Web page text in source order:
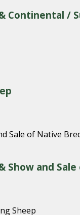
Continental /
Show and